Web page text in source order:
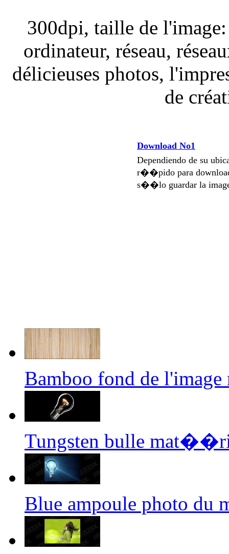
300dpi, taille de
ordinateur, réseau,
délicieuses photos,
de
Download No1
Dependiendo de su
r��pido para
s��lo guardar la
Bamboo fond de
Tungsten bulle
Blue ampoule photo